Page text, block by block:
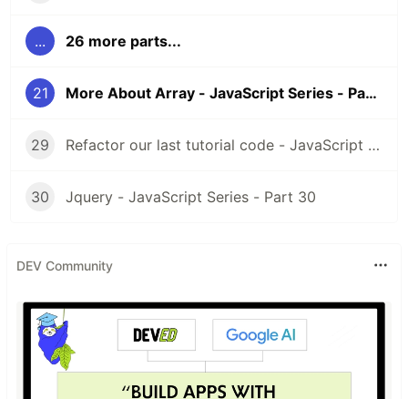
Day 4
Day 6- Javascript Variables
Day 8- Conditional Statement
... 26 more parts...
21 More About Array - JavaScript Series - Part 21
29 Refactor our last tutorial code - JavaScript Series - Part 29
30 Jquery - JavaScript Series - Part 30
DEV Community